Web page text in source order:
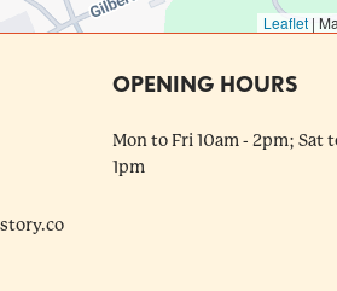
Leaflet |
OPENING HOURS
Mon to Fri 10am - 2pm; Sat
1pm